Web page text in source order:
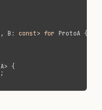
, B: const > for